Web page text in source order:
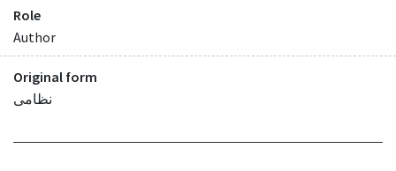
Role
Author
Original form
نظامی